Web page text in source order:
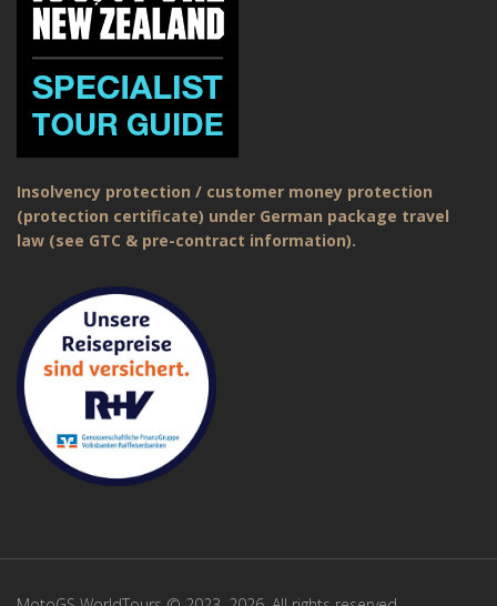
Insolvency protection / customer money protection
(protection certificate) under German package travel
law (see GTC & pre-contract information).